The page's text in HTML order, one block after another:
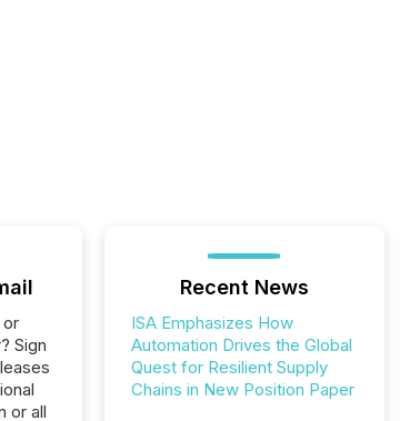
or
Sign
or all
Recent News
ISA Emphasizes How
Automation Drives the Global
Quest for Resilient Supply
Chains in New Position Paper